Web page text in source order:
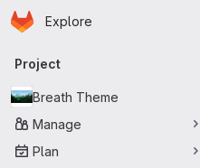
Skip to main content
Homepage
Explore
Primary navigation
Project
Breath Theme
Manage
Plan